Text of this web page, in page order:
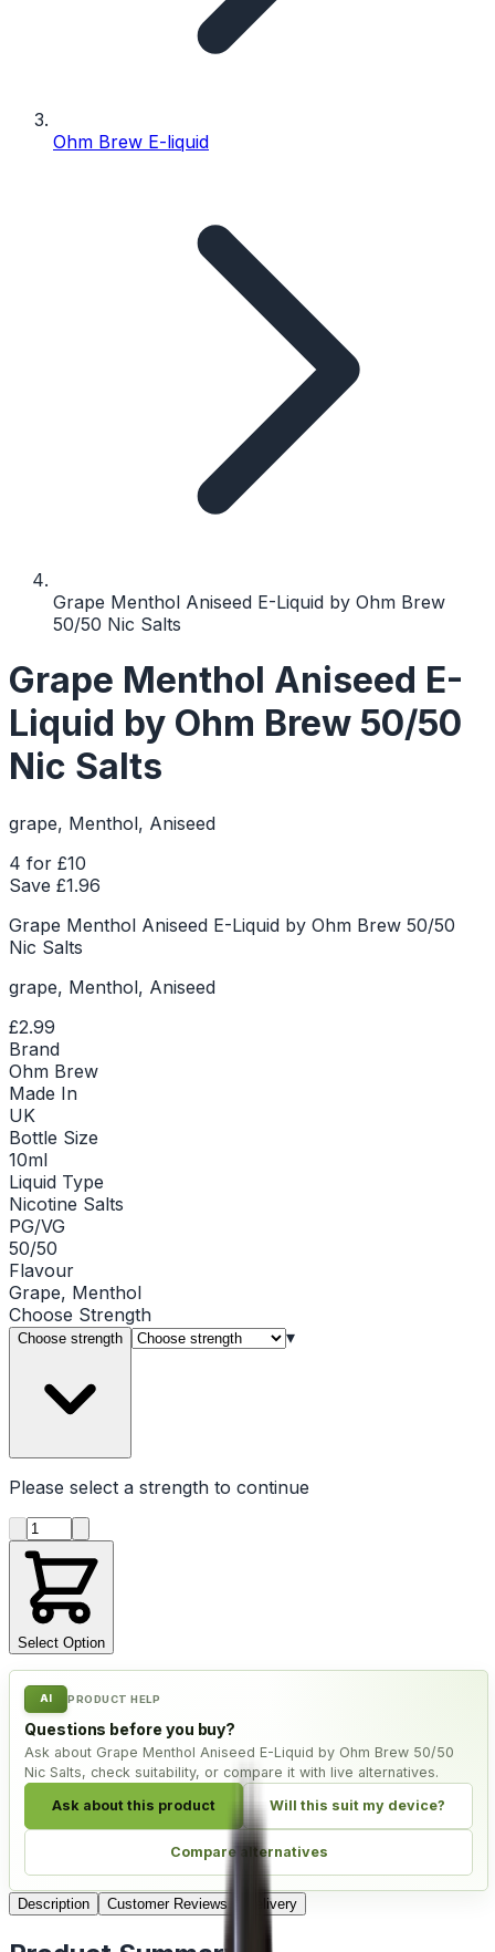
Ohm Brew E-liquid
Grape Menthol Aniseed E-Liquid by Ohm Brew
50/50 Nic Salts
Grape Menthol Aniseed E-
Liquid by Ohm Brew 50/50
Nic Salts
grape, Menthol, Aniseed
4 for £10
Save £1.96
Grape Menthol Aniseed E-Liquid by Ohm Brew 50/50
Nic Salts
grape, Menthol, Aniseed
£2.99
Brand
Ohm Brew
Made In
UK
Bottle Size
10ml
Liquid Type
Nicotine Salts
PG/VG
50/50
Flavour
Grape, Menthol
Choose Strength
Choose strength ▾
Please select a strength to continue
Product quantity
Select Option
AI PRODUCT HELP
Questions before you buy?
Ask about Grape Menthol Aniseed E-Liquid by Ohm Brew 50/50
Nic Salts, check suitability, or compare it with live alternatives.
Ask about this product Will this suit my device?
Compare alternatives
Description Customer Reviews Delivery